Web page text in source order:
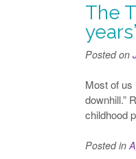
The
Posted on
Most of us
downhill.”
childhood
Posted in